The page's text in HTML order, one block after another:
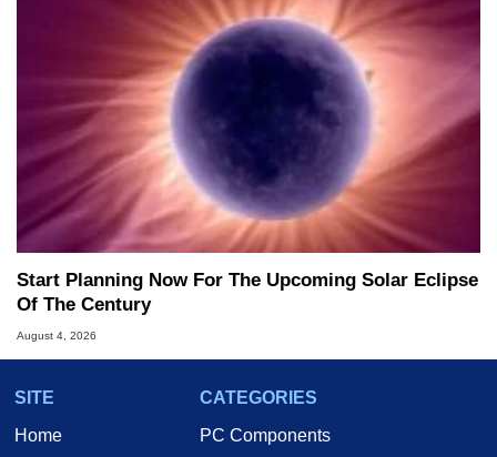
Start Planning Now For The Upcoming Solar Eclipse
Of The Century
August 4, 2026
SITE
Home
CATEGORIES
PC Components